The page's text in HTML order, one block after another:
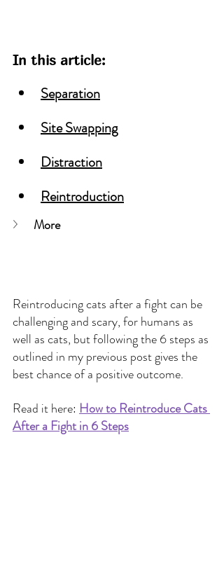
In this article:
Separation
Site Swapping
Distraction
Reintroduction
More
Reintroducing cats after a fight can be
challenging and scary, for humans as
well as cats, but following the 6 steps as
outlined in my previous post gives the
best chance of a positive outcome.
Read it here: How to Reintroduce Cats
After a Fight in 6 Steps